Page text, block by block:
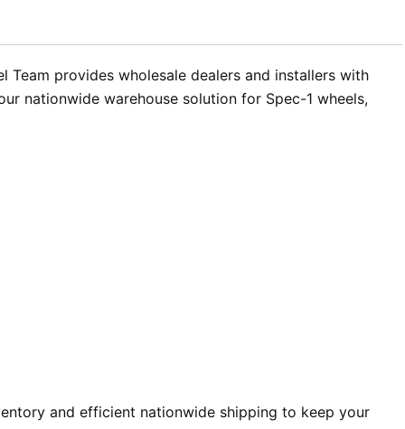
Team provides wholesale dealers and installers with
nationwide warehouse solution for Spec-1 wheels,
and efficient nationwide shipping to keep your